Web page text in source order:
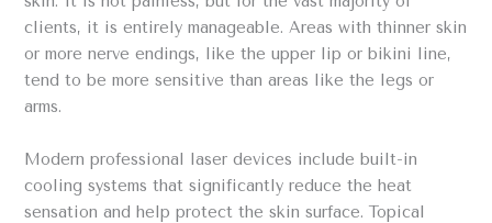
clients, it is entirely manageable. Areas with thinner skin
or more nerve endings, like the upper lip or bikini line,
tend to be more sensitive than areas like the legs or
arms.
Modern professional laser devices include built-in
cooling systems that significantly reduce the heat
sensation and help protect the skin surface. Topical